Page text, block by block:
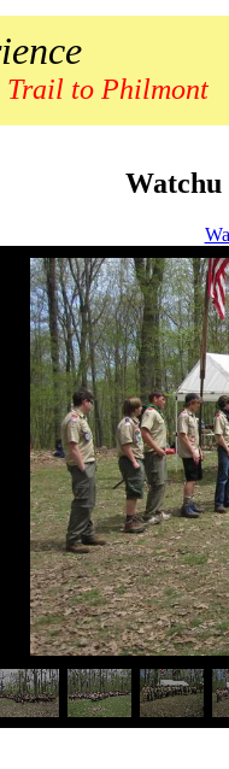
to Philmont
Watchu